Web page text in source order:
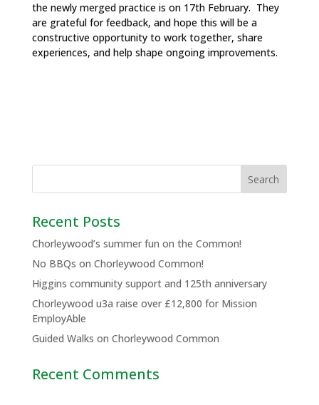
the newly merged practice is on 17th February. They
are grateful for feedback, and hope this will be a
constructive opportunity to work together, share
experiences, and help shape ongoing improvements.
Recent Posts
Chorleywood’s summer fun on the Common!
No BBQs on Chorleywood Common!
Higgins community support and 125th anniversary
Chorleywood u3a raise over £12,800 for Mission
EmployAble
Guided Walks on Chorleywood Common
Recent Comments